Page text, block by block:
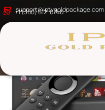
support@iptvgoldpackage.com
+1 (360) 612-6746
IPTV